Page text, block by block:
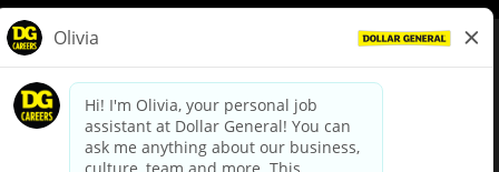
dollargeneral.com|Privacy Policy|Terms & Conditions
Your Privacy Choices
California Employee and Third Party Privacy Policy